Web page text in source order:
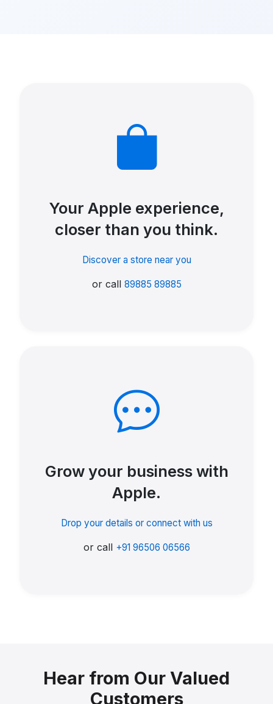
Your Apple experience,
closer than you think.
Discover a store near you
or call 89885 89885
Grow your business with
Apple.
Drop your details or connect with us
or call +91 96506 06566
Hear from Our Valued
Customers